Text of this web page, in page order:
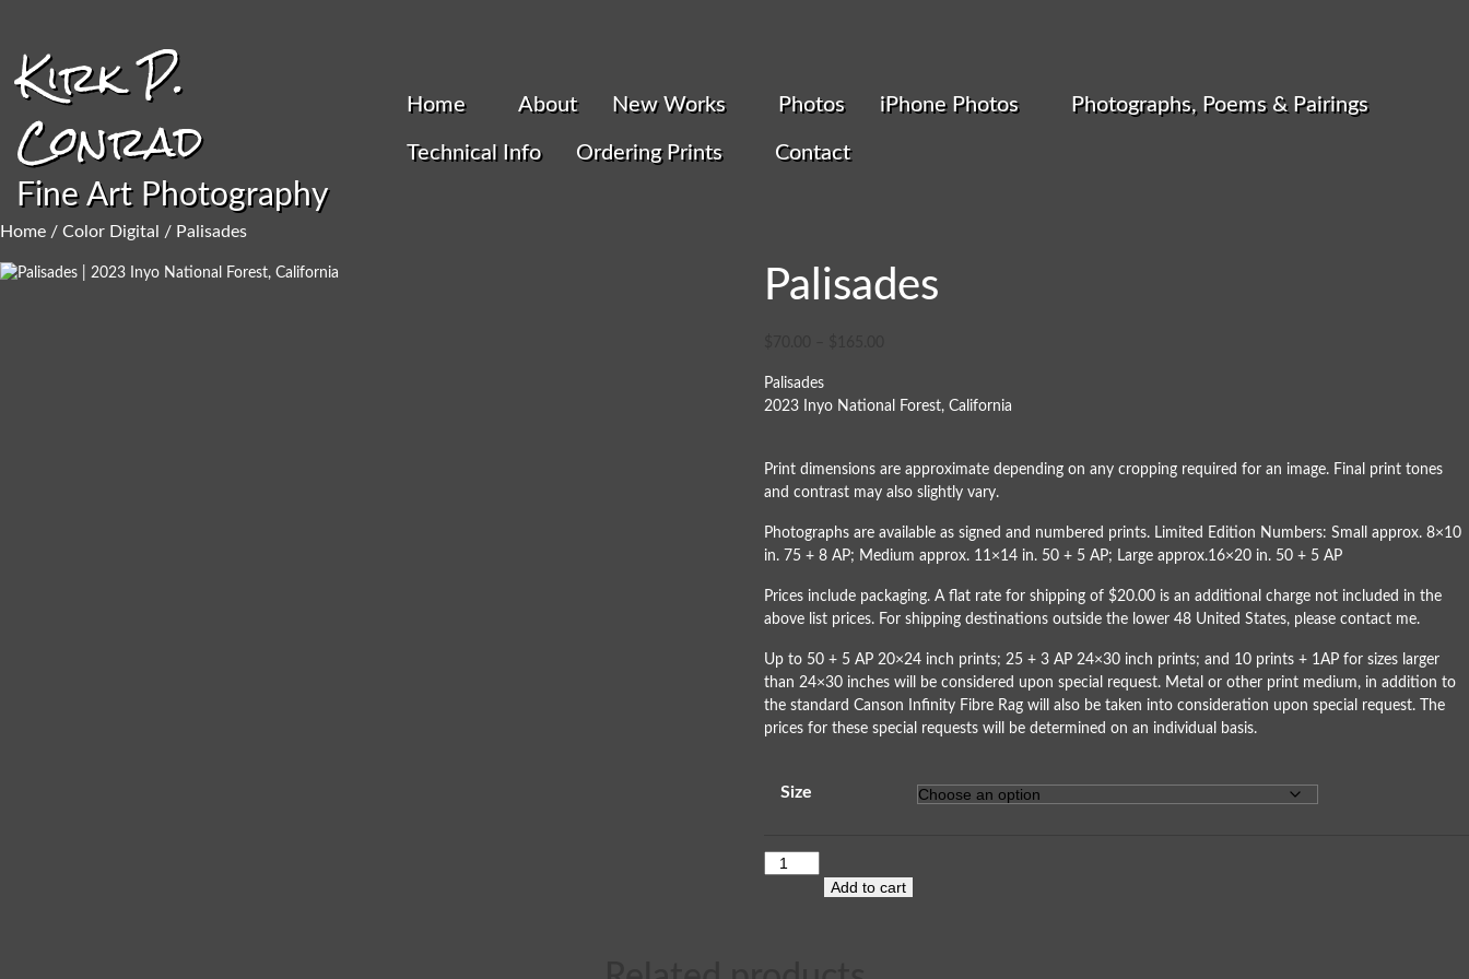
Kirk P.
Conrad
Fine Art Photography
Home About New Works Photos iPhone Photos Photographs, Poems & Pairings
Technical Info Ordering Prints Contact
Home / Color Digital / Palisades
Palisades
Palisades
2023 Inyo National Forest, California
Print dimensions are approximate depending on any cropping required for an image. Final print tones
and contrast may also slightly vary.
Photographs are available as signed and numbered prints. Limited Edition Numbers: Small approx. 8×10
in. 75 + 8 AP; Medium approx. 11×14 in. 50 + 5 AP; Large approx.16×20 in. 50 + 5 AP
Prices include packaging. A flat rate for shipping of $20.00 is an additional charge not included in the
above list prices. For shipping destinations outside the lower 48 United States, please contact me.
Up to 50 + 5 AP 20×24 inch prints; 25 + 3 AP 24×30 inch prints; and 10 prints + 1AP for sizes larger
than 24×30 inches will be considered upon special request. Metal or other print medium, in addition to
the standard Canson Infinity Fibre Rag will also be taken into consideration upon special request. The
prices for these special requests will be determined on an individual basis.
Size
Add to cart